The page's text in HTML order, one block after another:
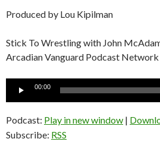
Produced by Lou Kipilman
Stick To Wrestling with John
Arcadian Vanguard Podcast Network
00:00
Podcast: Play in new window |
Subscribe: RSS